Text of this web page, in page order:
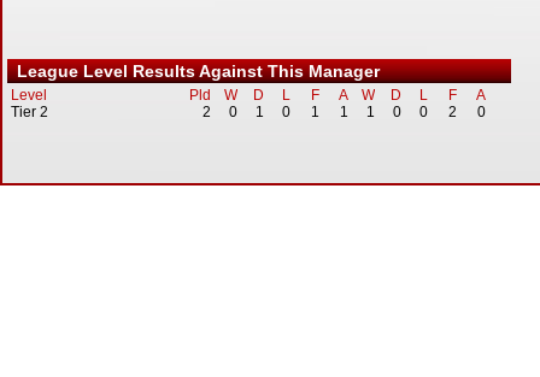
League Level Results Against This Manager
Level Pld W D L F A W D L F
A
Tier 2
2 0 1 0 1 1 1 0 0 2 0